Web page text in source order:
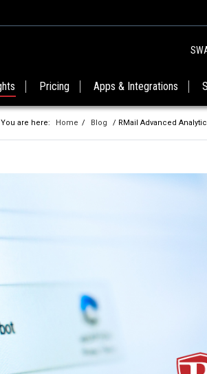
Pricing Apps & Integrations
You are here: Home / Blog / RMail Advanced